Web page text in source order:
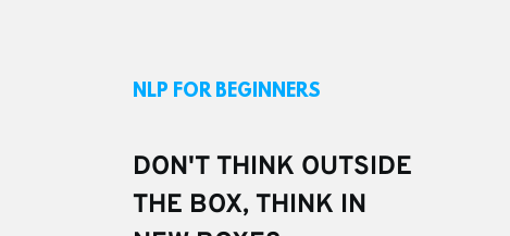
NLP FOR BEGINNERS
DON'T THINK OUTSIDE
THE BOX, THINK IN